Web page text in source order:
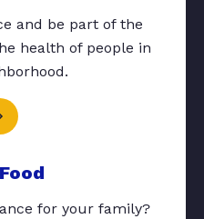
and be part of the
health of people in
for your family?